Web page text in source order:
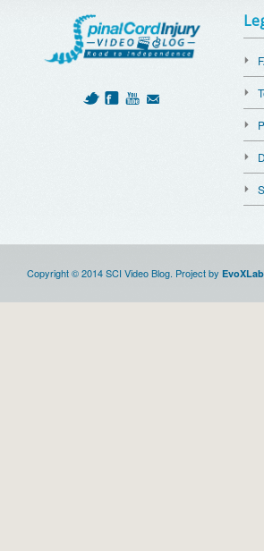
Copyright © 2014 SCI Video Blog. Project by